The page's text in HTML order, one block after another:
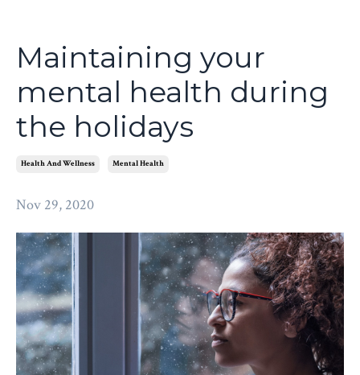
Maintaining your
mental health during
the holidays
Health And Wellness Mental Health
Nov 29, 2020